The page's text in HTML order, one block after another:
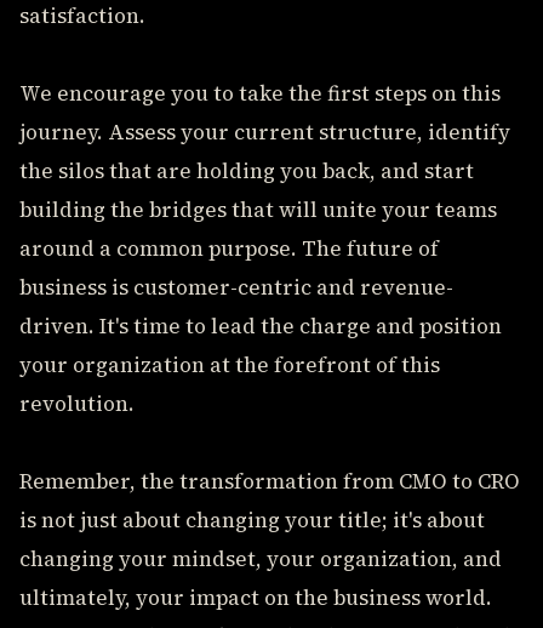
satisfaction.
We encourage you to take the first steps on this
journey. Assess your current structure, identify
the silos that are holding you back, and start
building the bridges that will unite your teams
around a common purpose. The future of
business is customer-centric and revenue-
driven. It's time to lead the charge and position
your organization at the forefront of this
revolution.
Remember, the transformation from CMO to CRO
is not just about changing your title; it's about
changing your mindset, your organization, and
ultimately, your impact on the business world.